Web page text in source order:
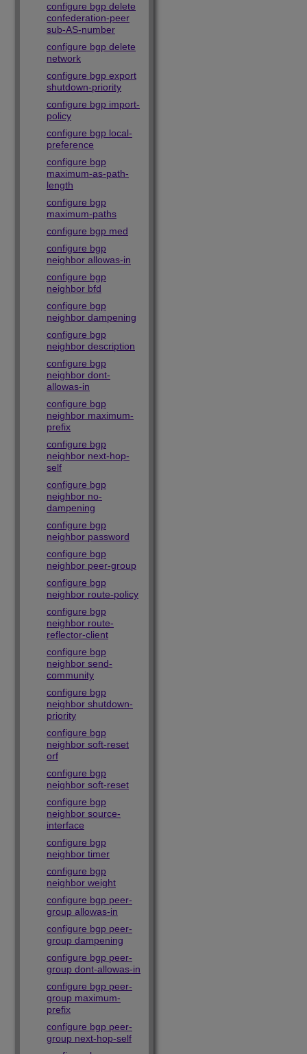
configure bgp delete
confederation-peer
sub-AS-number
configure bgp delete
network
configure bgp export
shutdown-priority
configure bgp import-
policy
configure bgp local-
preference
configure bgp
maximum-as-path-
length
configure bgp
maximum-paths
configure bgp med
configure bgp
neighbor allowas-in
configure bgp
neighbor bfd
configure bgp
neighbor dampening
configure bgp
neighbor description
configure bgp
neighbor dont-
allowas-in
configure bgp
neighbor maximum-
prefix
configure bgp
neighbor next-hop-
self
configure bgp
neighbor no-
dampening
configure bgp
neighbor password
configure bgp
neighbor peer-group
configure bgp
neighbor route-policy
configure bgp
neighbor route-
reflector-client
configure bgp
neighbor send-
community
configure bgp
neighbor shutdown-
priority
configure bgp
neighbor soft-reset
orf
configure bgp
neighbor soft-reset
configure bgp
neighbor source-
interface
configure bgp
neighbor timer
configure bgp
neighbor weight
configure bgp peer-
group allowas-in
configure bgp peer-
group dampening
configure bgp peer-
group dont-allowas-in
configure bgp peer-
group maximum-
prefix
configure bgp peer-
group next-hop-self